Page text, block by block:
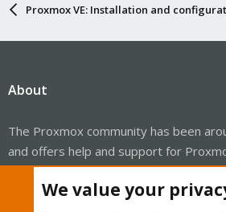
Proxmox VE: Installation and
About
The Proxmox community has been
and offers help and support for
Backup Server, and Proxmox Mail
We think our community is one of the
We value your